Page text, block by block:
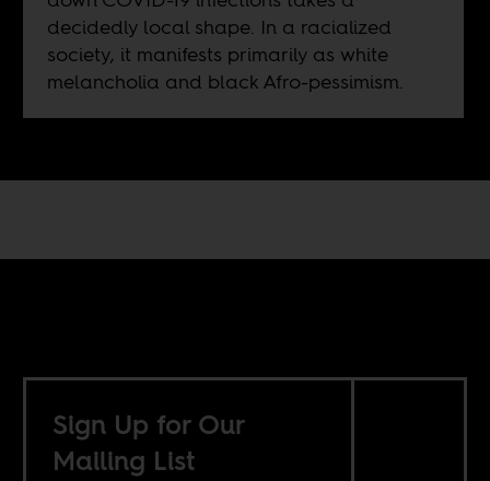
decidedly local shape. In a racialized
society, it manifests primarily as white
melancholia and black Afro-pessimism.
Sign Up for Our
Mailing List